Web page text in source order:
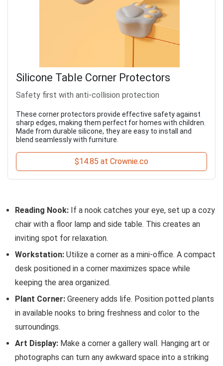
Silicone Table Corner Protectors
Safety first with anti-collision protection
These corner protectors provide effective safety against
sharp edges, making them perfect for homes with children.
Made from durable silicone, they are easy to install and
blend seamlessly with furniture.
$14.85 at Crownie.co
Reading Nook: If a nook catches your eye, set up a cozy
chair with a floor lamp and side table. This creates an
inviting spot for relaxation.
Workstation: Utilize a corner as a mini-office. A compact
desk positioned in a corner maximizes space while
keeping the area organized.
Plant Corner: Greenery adds life. Position potted plants
in available nooks to bring freshness and color to the
surroundings.
Art Display: Make a corner a gallery wall. Hanging art or
photographs can turn any awkward space into a striking